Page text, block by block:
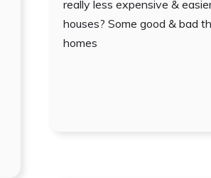
really less expensive &
houses? Some good & bad
homes